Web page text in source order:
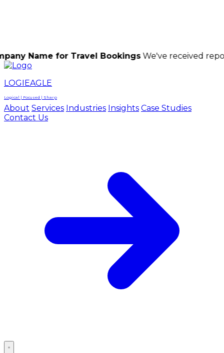
for Travel BookingsWe've received reports of
LOGIEAGLE
Logical | Focused | Sharp
About Services Industries Insights Case Studies
Contact Us
Open main menu